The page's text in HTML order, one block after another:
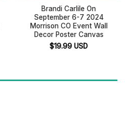
Brandi Carlile On
September 6-7 2024
Morrison CO Event Wall
Decor Poster Canvas
$19.99 USD